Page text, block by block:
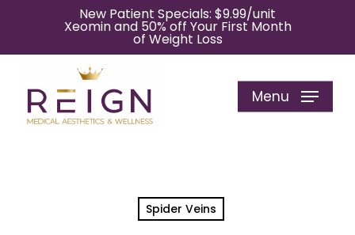
content
New Patient Specials: $9.99/unit
Xeomin and 50% off Your First Month
of Weight Loss
Menu
Spider Veins